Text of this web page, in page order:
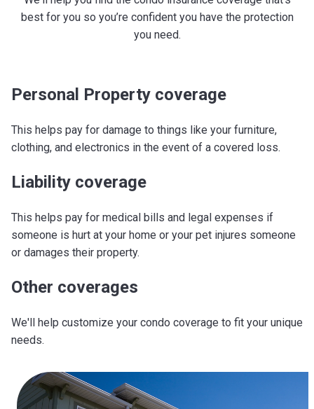
best for you so you’re confident you have the protection
you need.
Personal Property coverage
This helps pay for damage to things like your furniture,
clothing, and electronics in the event of a covered loss.
Liability coverage
This helps pay for medical bills and legal expenses if
someone is hurt at your home or your pet injures someone
or damages their property.
Other coverages
We'll help customize your condo coverage to fit your unique
needs.